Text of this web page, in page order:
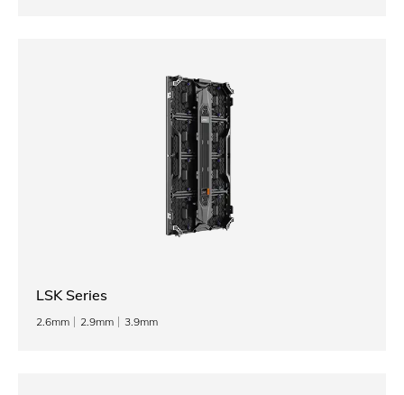
LSK Series
2.6mm 2.9mm 3.9mm